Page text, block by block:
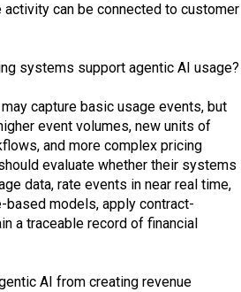
can be connected to customer
systems support agentic AI usage?
capture basic usage events, but
event volumes, new units of
and more complex pricing
evaluate whether their systems
data, rate events in near real time,
based models, apply contract-
a traceable record of financial
AI from creating revenue